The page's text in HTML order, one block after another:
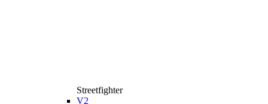
Streetfighter
V2